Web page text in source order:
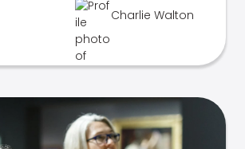
Charlie Walton